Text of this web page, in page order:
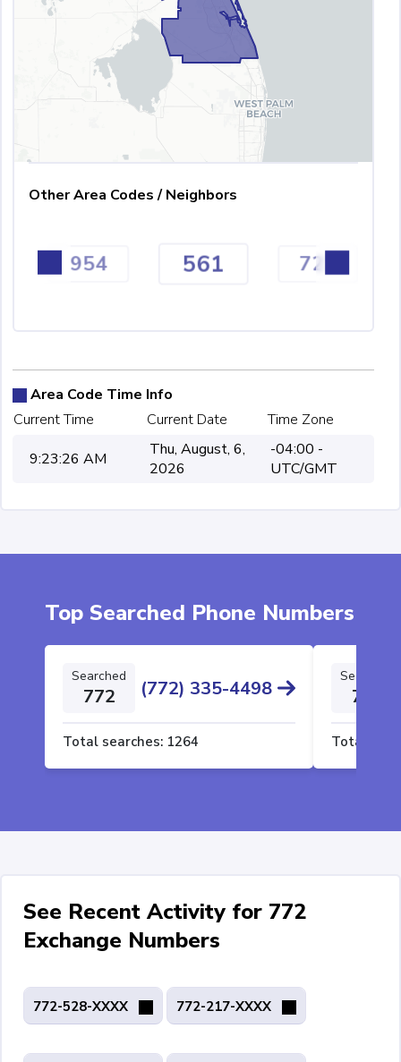
Other Area Codes / Neighbors
954 561 727
Area Code Time Info
Current Time
Current Date
Time Zone
9:23:26 AM
Thu, August, 6,
2026
-04:00 -
UTC/GMT
Top Searched Phone Numbers
Searched
772 (772) 335-4498
Total searches: 1264
Searched
772
Total
See Recent Activity for 772
Exchange Numbers
772-528-XXXX 772-217-XXXX